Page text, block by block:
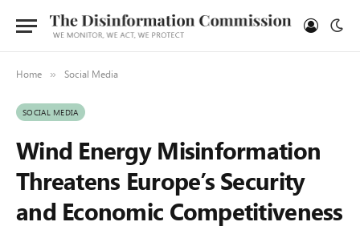
Home » Social Media
SOCIAL MEDIA
Wind Energy Misinformation
Threatens Europe’s Security
and Economic Competitiveness